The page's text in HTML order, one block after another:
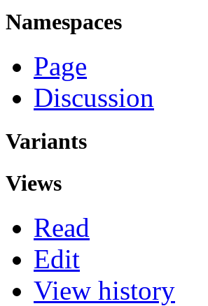
Namespaces
Page
Discussion
Variants
Views
Read
Edit
View history